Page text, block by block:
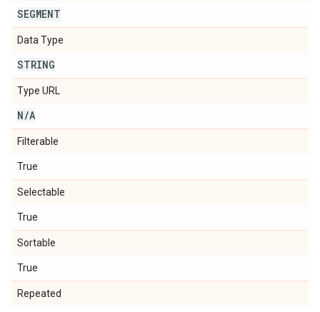
SEGMENT
Data Type
STRING
Type URL
N/A
Filterable
True
Selectable
True
Sortable
True
Repeated